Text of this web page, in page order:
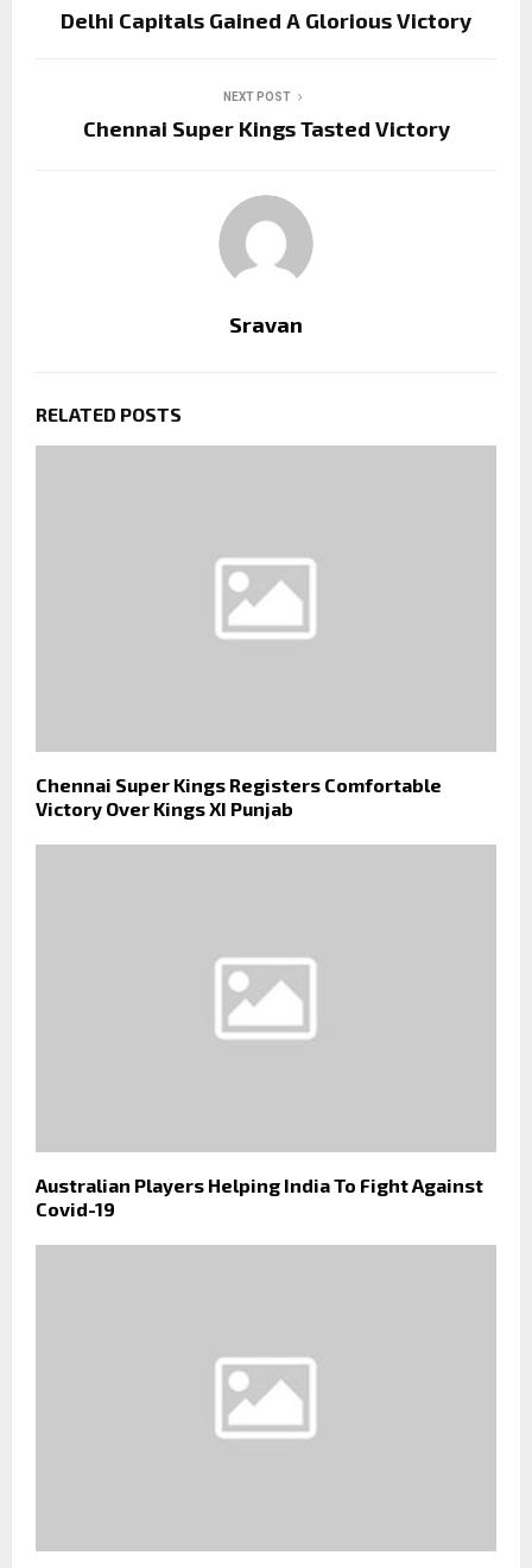
Delhi Capitals Gained A Glorious Victory
NEXT POST
Chennai Super Kings Tasted Victory
Sravan
RELATED POSTS
Chennai Super Kings Registers Comfortable
Victory Over Kings XI Punjab
Australian Players Helping India To Fight Against
Covid-19